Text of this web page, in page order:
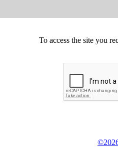
To access the site you